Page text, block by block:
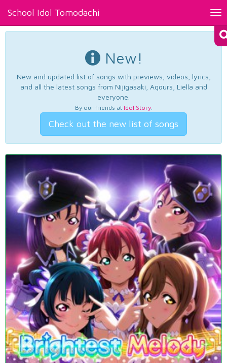
School Idol Tomodachi
New!
New and updated list of songs with previews, videos, lyrics,
and all the latest songs from Nijigasaki, Aqours, Liella and
everyone.
By our friends at Idol Story.
Check out the new list of songs